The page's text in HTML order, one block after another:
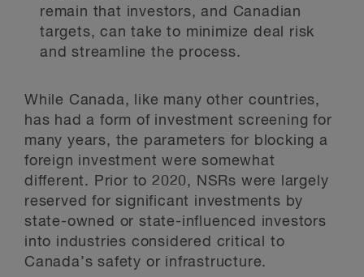
remain that investors, and Canadian
targets, can take to minimize deal risk
and streamline the process.
While Canada, like many other countries,
has had a form of investment screening for
many years, the parameters for blocking a
foreign investment were somewhat
different. Prior to 2020, NSRs were largely
reserved for significant investments by
state-owned or state-influenced investors
into industries considered critical to
Canada’s safety or infrastructure.